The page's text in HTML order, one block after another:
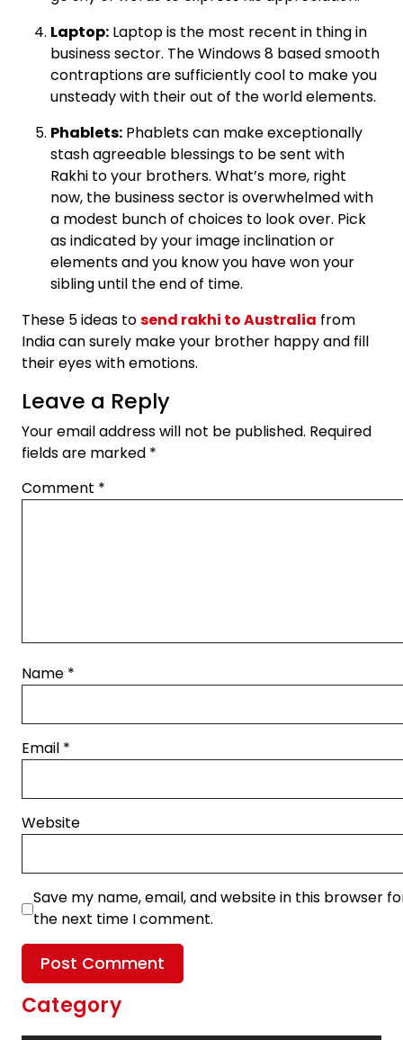
Laptop: Laptop is the most recent in thing in
business sector. The Windows 8 based smooth
contraptions are sufficiently cool to make you
unsteady with their out of the world elements.
Phablets: Phablets can make exceptionally
stash agreeable blessings to be sent with
Rakhi to your brothers. What’s more, right
now, the business sector is overwhelmed with
a modest bunch of choices to look over. Pick
as indicated by your image inclination or
elements and you know you have won your
sibling until the end of time.
These 5 ideas tosend rakhi to Australia from
India can surely make your brother happy and fill
their eyes with emotions.
Leave a Reply
Your email address will not be published. Required
fields are marked *
Comment *
Name *
Email *
Website
Save my name, email, and website in this browser
the next time I comment.
Category